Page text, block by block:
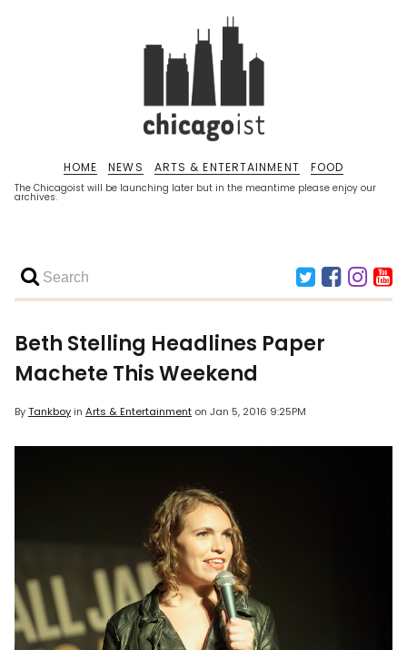
The Chicagoist will be launching later but in the meantime please enjoy our
archives.
HOME NEWS ARTS & ENTERTAINMENT FOOD
Beth Stelling Headlines Paper
Machete This Weekend
ByTankboyin Arts & Entertainment on Jan 5, 2016 9:25PM